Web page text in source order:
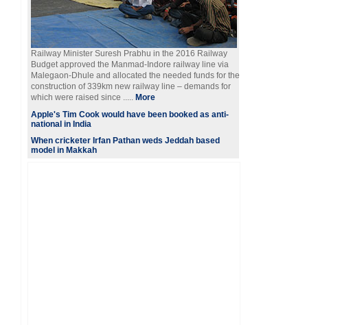
Railway Minister Suresh Prabhu in the 2016 Railway
Budget approved the Manmad-Indore railway line via
Malegaon-Dhule and allocated the needed funds for the
construction of 339km new railway line – demands for
which were raised since ..... More
Apple's Tim Cook would have been booked as anti-
national in India
When cricketer Irfan Pathan weds Jeddah based
model in Makkah